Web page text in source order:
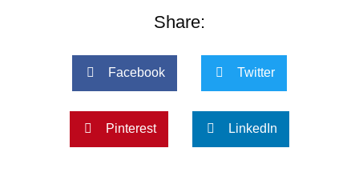
Share:
Facebook Twitter
Pinterest LinkedIn